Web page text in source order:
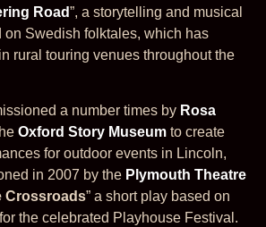
Road”, a storytelling and musical
on Swedish folktales, which has
rural touring venues throughout the
a number times by Rosa
Oxford Story Museum to create
for outdoor events in Lincoln,
in 2007 by the Plymouth Theatre
Crossroads” a short play based on
the celebrated Playhouse Festival.